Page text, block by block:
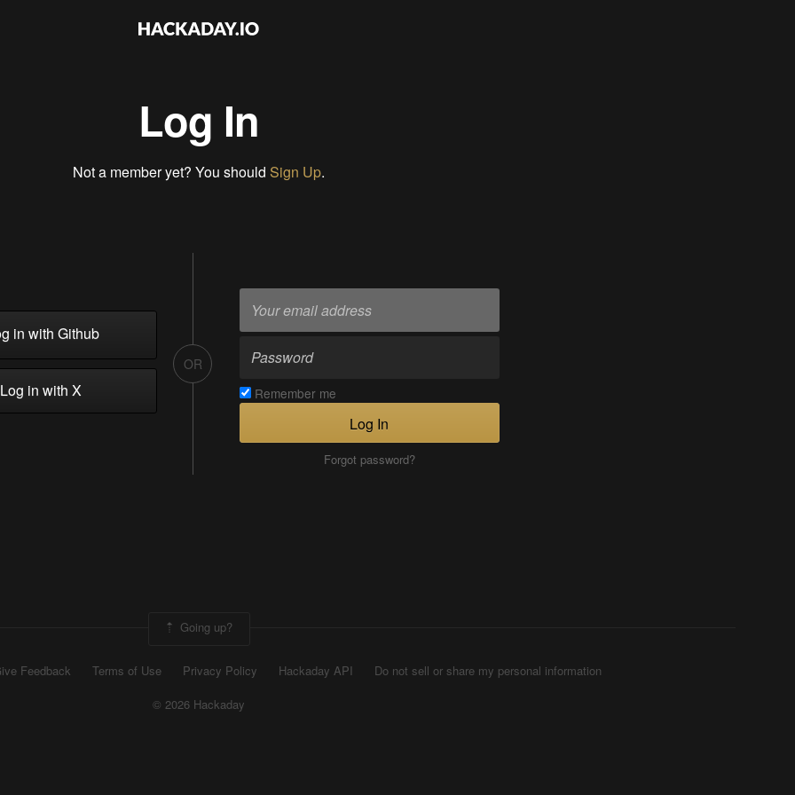
Log In
Not a member yet? You should Sign Up.
in with Github
in with X
OR
Remember me
Log In
Forgot password?
Going up?
Feedback Terms of Use Privacy Policy Hackaday API
Do not sell or share my personal information
© 2026 Hackaday